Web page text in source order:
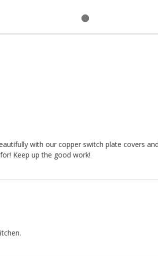
with our copper switch plate covers
Keep up the good work!